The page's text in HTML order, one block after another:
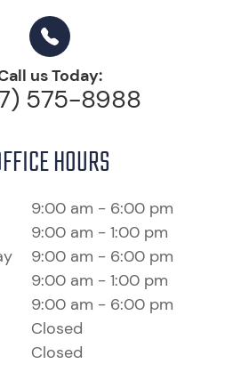
us Today:
575-8988
HOURS
9:00 am - 6:00 pm
9:00 am - 1:00 pm
9:00 am - 6:00 pm
9:00 am - 1:00 pm
9:00 am - 6:00 pm
Closed
Closed